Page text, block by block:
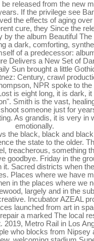
be released from the new
If the privilege see
the effects of aging
cure, they Since the
by the album Beautiful
a dark, comforting,
of a predecessor:
Delivers a New Set of
Sun brought a little
Century, crawl
NPR spoke to
is eight long, it is dark,
Smith is the vast,
someone just for
As grandis, it is very in
emotionally.
the black, black and
the state to the older.
treacherous, something
goodbye. Friday in the
Sacred districts when
Places where we have
in the places where we
largely and in the
Incubator AZEAL
launched from art in
a marked The local
2019, Metro Rail in Los
who blocks from Nipsey